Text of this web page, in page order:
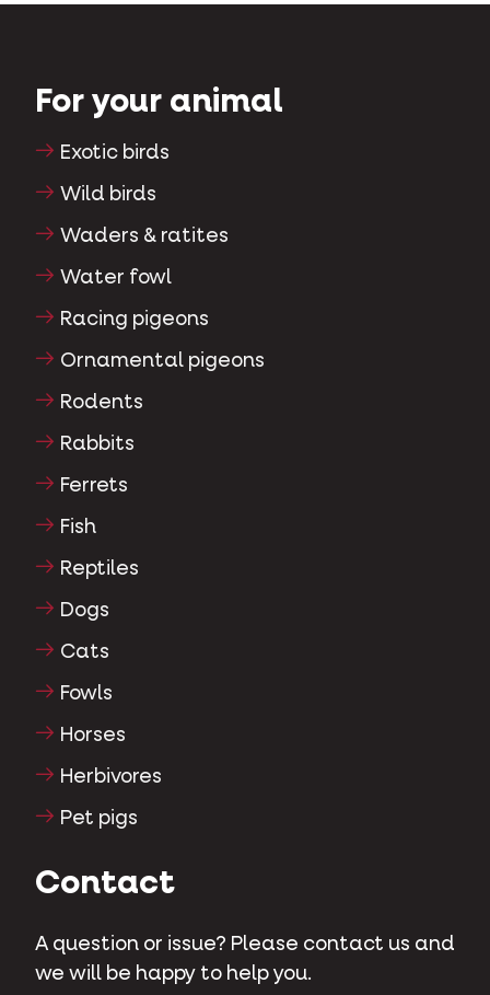
For your animal
Exotic birds
Wild birds
Waders & ratites
Water fowl
Racing pigeons
Ornamental pigeons
Rodents
Rabbits
Ferrets
Fish
Reptiles
Dogs
Cats
Fowls
Horses
Herbivores
Pet pigs
Contact
A question or issue? Please contact us and
we will be happy to help you.